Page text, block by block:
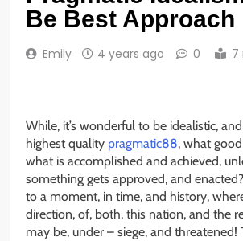
Be Best Approach
Emily 4 years ago 0 7
While, it’s wonderful to be idealistic,
highest quality pragmatic88, what
what is accomplished and achieved,
something gets approved, and
to a moment, in time, and history,
direction, of, both, this nation, and the
may be, under – siege, and threatened!